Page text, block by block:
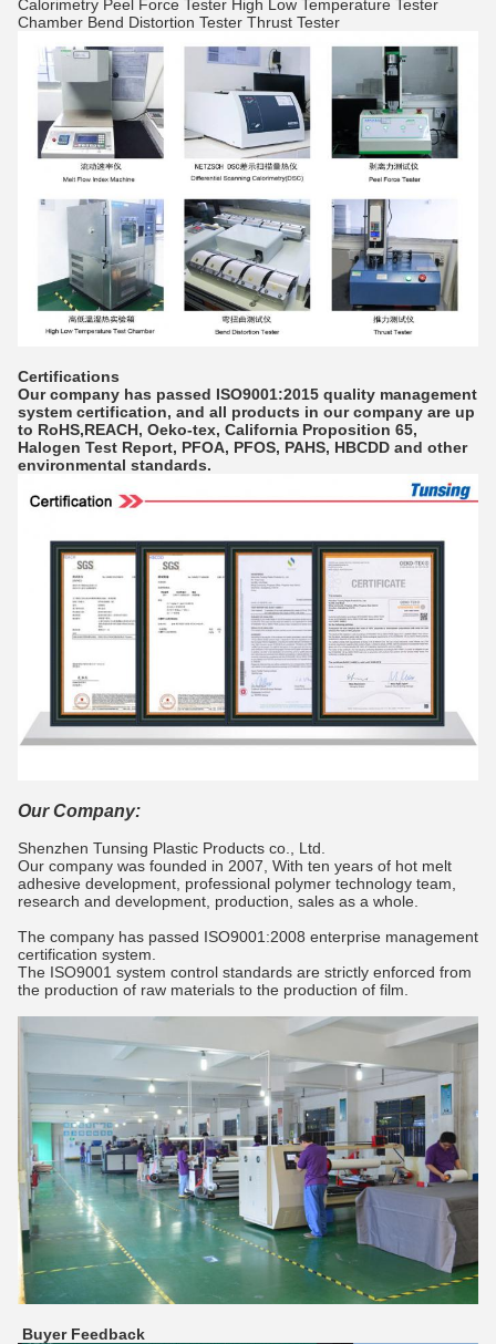
Calorimetry Peel Force Tester High Low Temperature Tester
Chamber Bend Distortion Tester Thrust Tester
Certifications
Our company has passed ISO9001:2015 quality management
system certification, and all products in our company are up
to RoHS,REACH, Oeko-tex, California Proposition 65,
Halogen Test Report, PFOA, PFOS, PAHS, HBCDD and other
environmental standards.
Our Company:
Shenzhen Tunsing Plastic Products co., Ltd.
Our company was founded in 2007, With ten years of hot melt
adhesive development, professional polymer technology team,
research and development, production, sales as a whole.
The company has passed ISO9001:2008 enterprise management
certification system.
The ISO9001 system control standards are strictly enforced from
the production of raw materials to the production of film.
Buyer Feedback